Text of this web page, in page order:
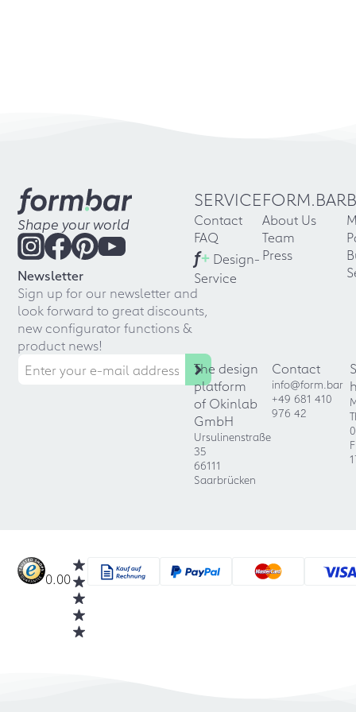
Shape your world
Newsletter
Sign up for our newsletter and
look forward to great discounts,
new configurator functions &
product news!
SERVICE
Contact
FAQ
f+ Design-
Service
FORM.BAR
About Us
Team
Press
The design
platform
of Okinlab
GmbH
Ursulinenstraße
35
66111
Saarbrücken
Contact
info@form.bar
+49 681 410
976 42
0.00